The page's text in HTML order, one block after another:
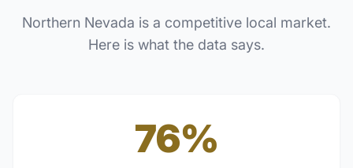
Northern Nevada is a competitive local market.
Here is what the data says.
76%